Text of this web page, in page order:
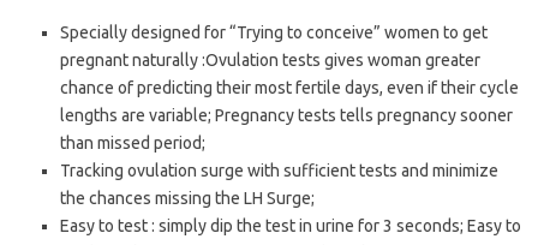
Specially designed for “Trying to conceive” women to get
pregnant naturally :Ovulation tests gives woman greater
chance of predicting their most fertile days, even if their cycle
lengths are variable; Pregnancy tests tells pregnancy sooner
than missed period;
Tracking ovulation surge with sufficient tests and minimize
the chances missing the LH Surge;
Easy to test : simply dip the test in urine for 3 seconds; Easy to